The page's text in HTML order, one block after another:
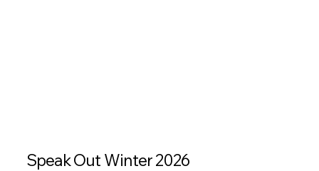
Speak Out Winter 2026